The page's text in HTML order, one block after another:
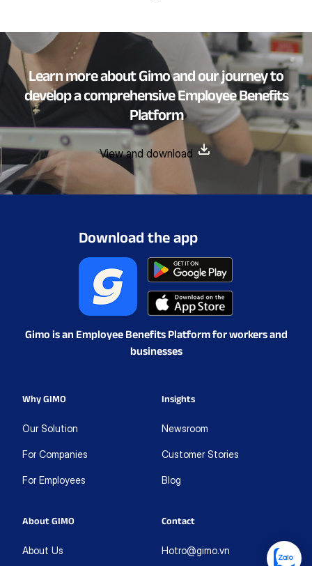
Learn more about Gimo and our journey to
develop a comprehensive Employee Benefits
Platform
View and download
Download the app
Gimo is an Employee Benefits Platform for workers and
businesses
Why GIMO
Our Solution
For Companies
For Employees
Insights
Newsroom
Customer Stories
Blog
About GIMO
About Us
Contact
Hotro@gimo.vn